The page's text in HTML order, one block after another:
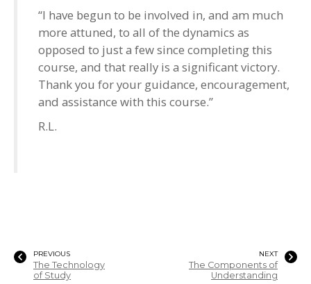
“I have begun to be involved in, and am much
more attuned, to all of the dynamics as
opposed to just a few since completing this
course, and that really is a significant victory.
Thank you for your guidance, encouragement,
and assistance with this course.”
R.L.
PREVIOUS
The Technology
of Study
NEXT
The Components of
Understanding